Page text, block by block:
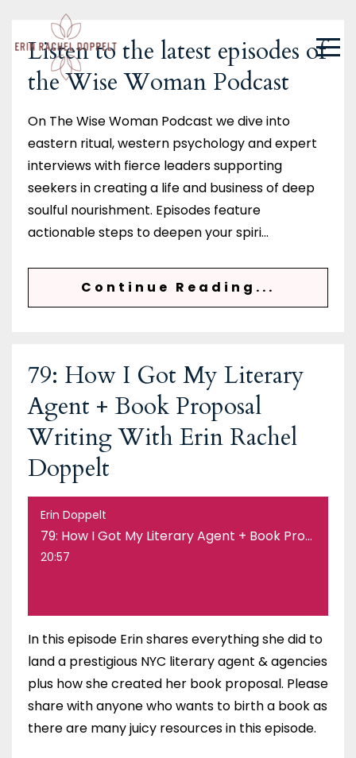
Listen to the latest episodes of
the Wise Woman Podcast
On The Wise Woman Podcast we dive into
eastern ritual, western psychology and expert
interviews with fierce leaders supporting
seekers in creating a life and business of deep
soulful nourishment. Episodes feature
actionable steps to deepen your spiri...
Continue Reading...
79: How I Got My Literary
Agent + Book Proposal
Writing With Erin Rachel
Doppelt
Erin Doppelt
79: How I Got My Literary Agent + Book Proposal Writing With Erin Rachel Doppelt
20:57
In this episode Erin shares everything she did to
land a prestigious NYC literary agent & agencies
plus how she created her book proposal. Please
share with anyone who wants to birth a book as
there are many juicy resources in this episode.